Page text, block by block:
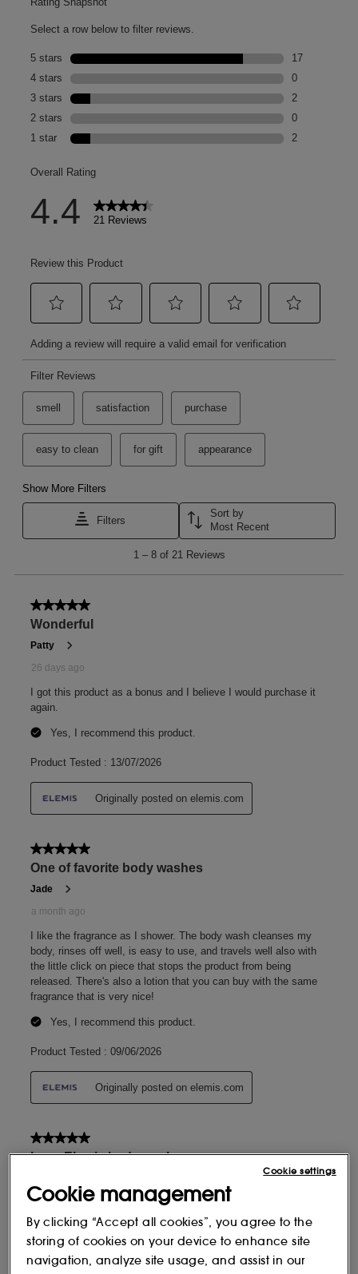
Cookie management
By clicking “Accept all cookies”, you agree to the
storing of cookies on your device to enhance site
navigation, analyze site usage, and assist in our
Cookie settings